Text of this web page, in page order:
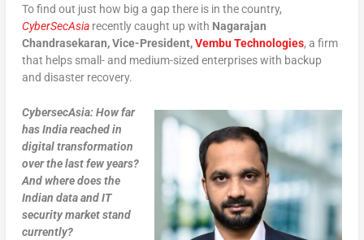
To find out just how big a gap there is in the country,
CyberSecAsiarecently caught up with Nagarajan
Chandrasekaran, Vice-President,Vembu Technologies, a firm
that helps small- and medium-sized enterprises with backup
and disaster recovery.
CybersecAsia: How far
has India reached in
digital transformation
over the last few years?
And where does the
Indian data and IT
security market stand
currently?